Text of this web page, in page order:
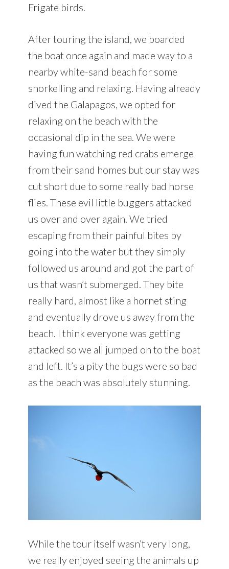
Frigate birds.
After touring the island, we boarded
the boat once again and made way to a
nearby white-sand beach for some
snorkelling and relaxing. Having already
dived the Galapagos, we opted for
relaxing on the beach with the
occasional dip in the sea. We were
having fun watching red crabs emerge
from their sand homes but our stay was
cut short due to some really bad horse
flies. These evil little buggers attacked
us over and over again. We tried
escaping from their painful bites by
going into the water but they simply
followed us around and got the part of
us that wasn’t submerged. They bite
really hard, almost like a hornet sting
and eventually drove us away from the
beach. I think everyone was getting
attacked so we all jumped on to the boat
and left. It’s a pity the bugs were so bad
as the beach was absolutely stunning.
While the tour itself wasn’t very long,
we really enjoyed seeing the animals up